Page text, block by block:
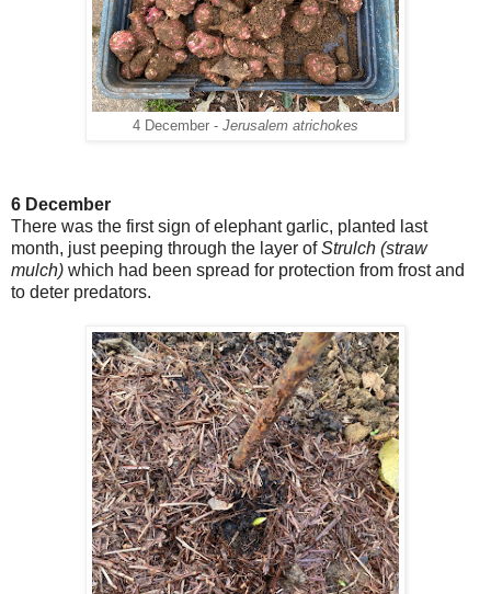
4 December - Jerusalem atrichokes
6 December
There was the first sign of elephant garlic, planted last
month, just peeping through the layer ofStrulch (straw
mulch) which had been spread for protection from frost and
to deter predators.